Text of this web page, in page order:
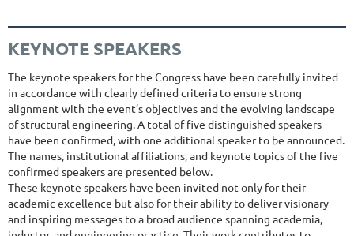
KEYNOTE SPEAKERS
The keynote speakers for the Congress have been carefully invited
in accordance with clearly defined criteria to ensure strong
alignment with the event’s objectives and the evolving landscape
of structural engineering. A total of five distinguished speakers
have been confirmed, with one additional speaker to be announced.
The names, institutional affiliations, and keynote topics of the five
confirmed speakers are presented below.
These keynote speakers have been invited not only for their
academic excellence but also for their ability to deliver visionary
and inspiring messages to a broad audience spanning academia,